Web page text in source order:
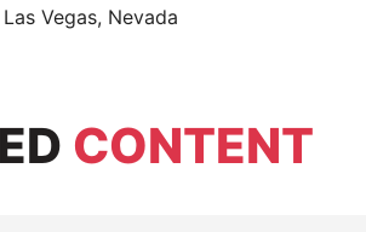
Las Vegas, Nevada
CONTENT